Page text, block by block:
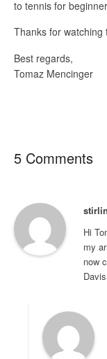
to tennis for
Thanks for watching
Best regards,
Tomaz Mencinger
5 Comments
Hi
my
now